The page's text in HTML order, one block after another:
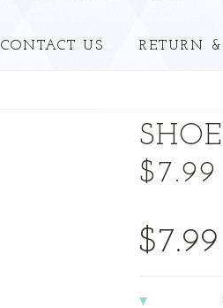
CONTACT US RETURN
$7.99
$7.99